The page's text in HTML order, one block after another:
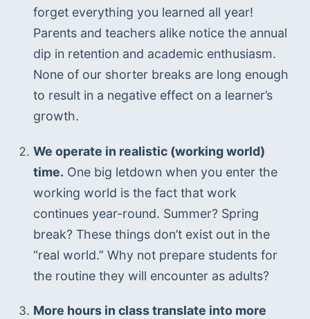
forget everything you learned all year!
Parents and teachers alike notice the annual
dip in retention and academic enthusiasm.
None of our shorter breaks are long enough
to result in a negative effect on a learner’s
growth.
We operate in realistic (working world)
time. One big letdown when you enter the
working world is the fact that work
continues year-round. Summer? Spring
break? These things don’t exist out in the
“real world.” Why not prepare students for
the routine they will encounter as adults?
More hours in class translate into more